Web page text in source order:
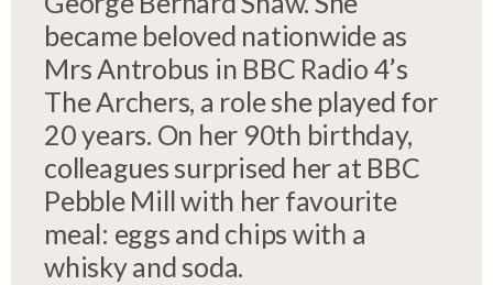
became beloved nationwide as
Mrs Antrobus in BBC Radio 4’s
The Archers, a role she played for
20 years. On her 90th birthday,
colleagues surprised her at BBC
Pebble Mill with her favourite
meal: eggs and chips with a
whisky and soda.